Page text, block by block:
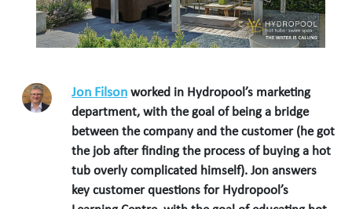
Jon Filson worked in Hydropool’s marketing
department, with the goal of being a bridge
between the company and the customer (he got
the job after finding the process of buying a hot
tub overly complicated himself). Jon answers
key customer questions for Hydropool’s